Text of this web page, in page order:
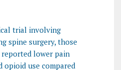
trial involving
spine surgery, those
reported lower pain
opioid use compared